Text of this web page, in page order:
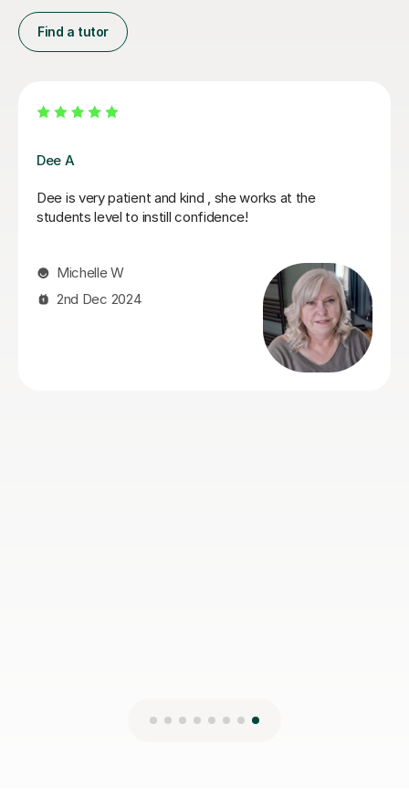
Find a tutor
Siobhan R
My son has been tutoring with Siobhan for quite a while
now and all i can say is how fantastic she has been in
him understand, the time she takes to get to know
how he learns and checking to ensure he fully grasps a
concept, are all very commendable! His confidence
has increased and he looks forward to his lessons
knowing that Siobhan will be there to support him in a
subject that previously he was very anxious about.